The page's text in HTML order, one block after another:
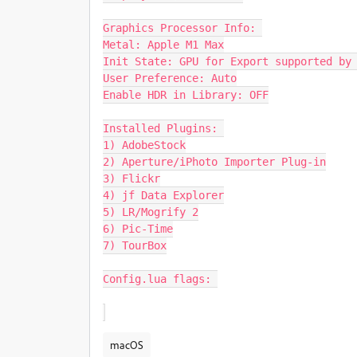
Graphics Processor Info:
Metal: Apple M1 Max
Init State: GPU for Export supported
User Preference: Auto
Enable HDR in Library: OFF
Installed Plugins:
1) AdobeStock
2) Aperture/iPhoto Importer Plug-in
3) Flickr
4) jf Data Explorer
5) LR/Mogrify 2
6) Pic-Time
7) TourBox
Config.lua flags:
macOS